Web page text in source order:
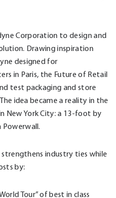
Corporation to design and
Drawing inspiration
designed for
in Paris, the Future of Retail
test packaging and store
idea became a reality in the
New York City: a 13-foot by
industry ties while
by:
Tour” of best in class